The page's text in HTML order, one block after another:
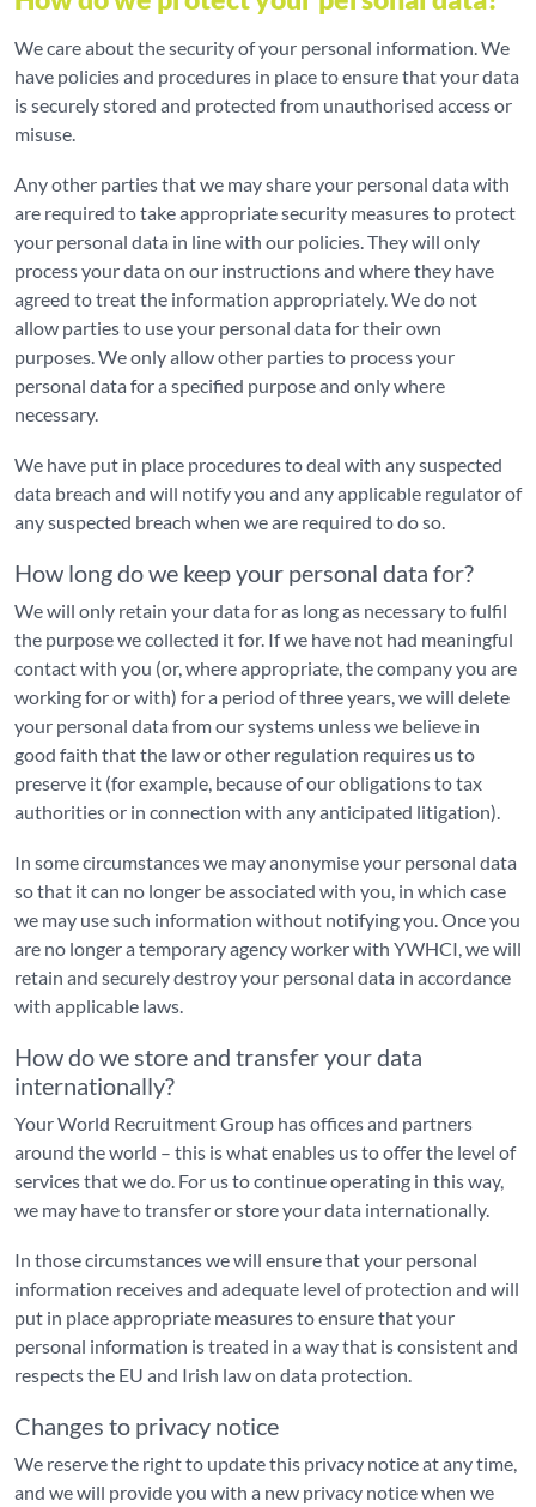
We care about the security of your personal information. We
have policies and procedures in place to ensure that your data
is securely stored and protected from unauthorised access or
misuse.
Any other parties that we may share your personal data with
are required to take appropriate security measures to protect
your personal data in line with our policies. They will only
process your data on our instructions and where they have
agreed to treat the information appropriately. We do not
allow parties to use your personal data for their own
purposes. We only allow other parties to process your
personal data for a specified purpose and only where
necessary.
We have put in place procedures to deal with any suspected
data breach and will notify you and any applicable regulator of
any suspected breach when we are required to do so.
How long do we keep your personal data for?
We will only retain your data for as long as necessary to fulfil
the purpose we collected it for. If we have not had meaningful
contact with you (or, where appropriate, the company you are
working for or with) for a period of three years, we will delete
your personal data from our systems unless we believe in
good faith that the law or other regulation requires us to
preserve it (for example, because of our obligations to tax
authorities or in connection with any anticipated litigation).
In some circumstances we may anonymise your personal data
so that it can no longer be associated with you, in which case
we may use such information without notifying you. Once you
are no longer a temporary agency worker with YWHCI, we will
retain and securely destroy your personal data in accordance
with applicable laws.
How do we store and transfer your data
internationally?
Your World Recruitment Group has offices and partners
around the world – this is what enables us to offer the level of
services that we do. For us to continue operating in this way,
we may have to transfer or store your data internationally.
In those circumstances we will ensure that your personal
information receives and adequate level of protection and will
put in place appropriate measures to ensure that your
personal information is treated in a way that is consistent and
respects the EU and Irish law on data protection.
Changes to privacy notice
We reserve the right to update this privacy notice at any time,
and we will provide you with a new privacy notice when we